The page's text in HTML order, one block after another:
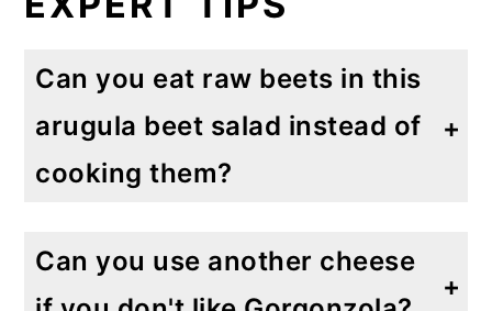
Can you eat raw beets in this
arugula beet salad instead of
cooking them?
Can you use another cheese